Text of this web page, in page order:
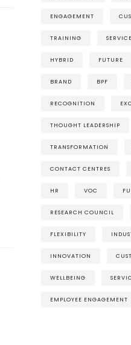
ENGAGEMENT
TRAINING SERVICE
HYBRID FUTURE
BRAND BPF
RECOGNITION
THOUGHT LEADERSHIP
TRANSFORMATION
CONTACT CENTRES
HR VOC
RESEARCH COUNCIL
FLEXIBILITY
INNOVATION
WELLBEING
EMPLOYEE ENGAGEMENT